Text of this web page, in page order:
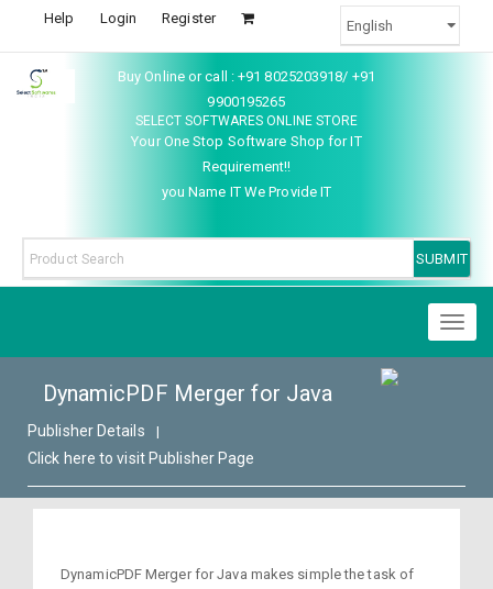
Help Login Register
Buy Online or call : +91 8025203918/ +91
9900195265
SELECT SOFTWARES ONLINE STORE
Your One Stop Software Shop for IT
Requirement!!
you Name IT We Provide IT
DynamicPDF Merger for Java
Publisher Details |
Click here to visit Publisher Page
DynamicPDF Merger for Java makes simple the task of